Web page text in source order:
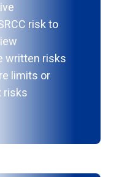
risk to
written risks
limits or
risks